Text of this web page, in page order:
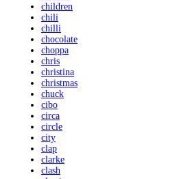
children
chili
chilli
chocolate
choppa
chris
christina
christmas
chuck
cibo
circa
circle
city
clap
clarke
clash